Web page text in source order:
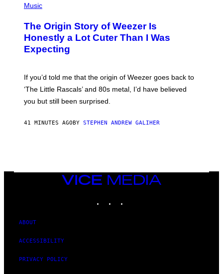
D
A
M
E
S
T
I
H
O
B
Y
T
O
S
N
L
G
Music
The Origin Story of Weezer Is
Honestly a Lot Cuter Than I Was
Expecting
If you’d told me that the origin of Weezer goes back to
‘The Little Rascals’ and 80s metal, I’d have believed
you but still been surprised.
41 MINUTES AGOBY STEPHEN ANDREW GALIHER
VICE
MEDIA
ABOUT
ACCESSIBILITY
PRIVACY POLICY